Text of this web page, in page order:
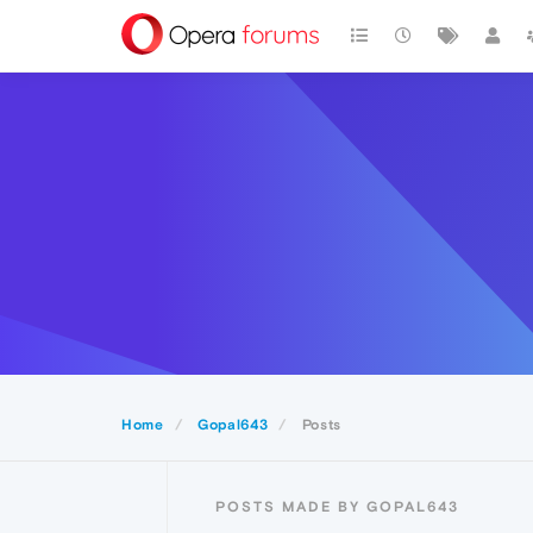
Home Gopal643 Posts
POSTS MADE BY GOPAL643